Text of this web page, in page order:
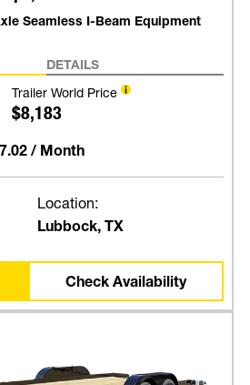
Seamless I-Beam Equipment
DETAILS
Trailer World Price
$8,183
/ Month
Location:
Lubbock, TX
Check Availability